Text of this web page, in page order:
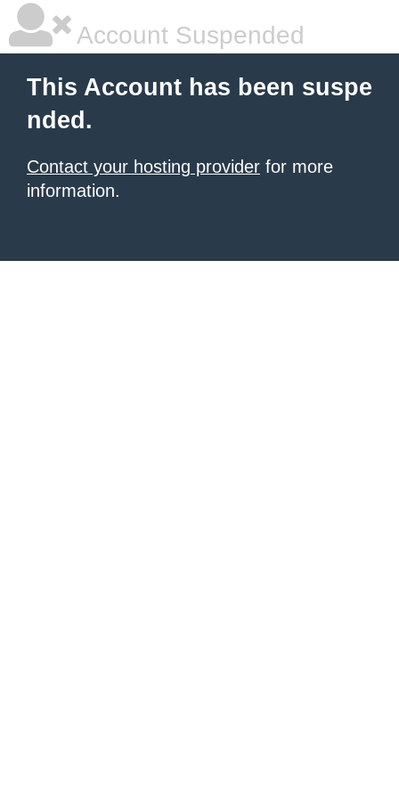
Account Suspended
This Account has been suspe
nded.
Contact your hosting provider for more
information.